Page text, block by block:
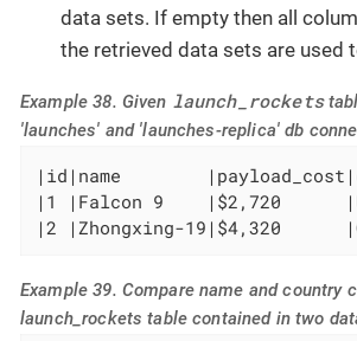
data sets. If empty then all
the retrieved data sets are used
Example 38. Given launch_rockets
'launches' and 'launches-replica' db
|id|name
|1 |Falcon 9    |$2,720
|2 |Zhongxing-19|$4,320
Example 39. Compare name and country
launch_rockets table contained in two